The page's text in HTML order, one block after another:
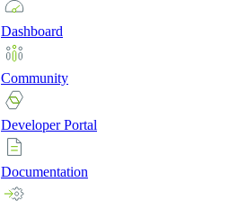
Dashboard
Community
DeveloperPortal
Documentation